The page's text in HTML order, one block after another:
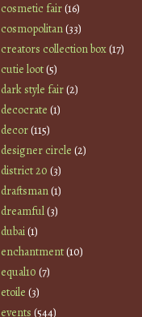
cosmetic fair(16)
cosmopolitan(33)
creators collection box(17)
cutie loot(5)
dark style fair(2)
decocrate (1)
decor(115)
designer circle (2)
district 20 (3)
draftsman(1)
dreamful(3)
dubai(1)
enchantment(10)
equal10 (7)
etoile (3)
events (544)